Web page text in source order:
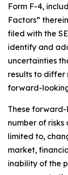
Form F-4,
Factors”
filed with the
identify and
uncertainties
results to differ
forward-
These
number of
limited to,
market,
inability of the